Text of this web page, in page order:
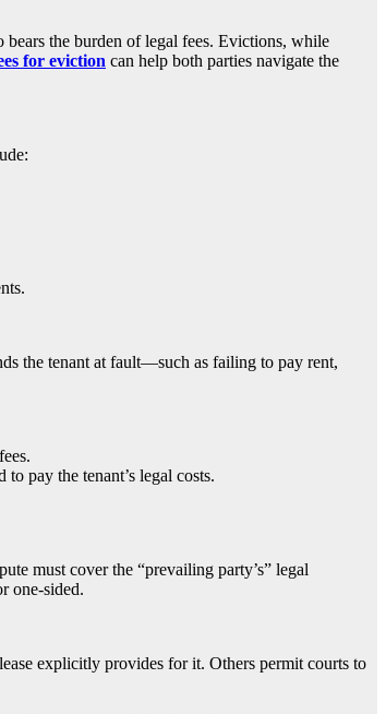
the burden of legal fees. Evictions, while
for eviction can help both parties navigate the
the tenant at fault—such as failing to pay rent,
pay the tenant’s legal costs.
must cover the “prevailing party’s” legal
one-sided.
explicitly provides for it. Others permit courts to